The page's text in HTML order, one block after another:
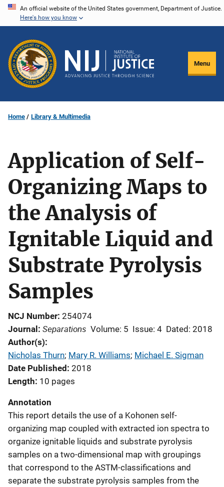
Skip
content
An official website of the United States government, Department of Justice.
Here's how you know
Menu
Home Library & Multimedia
Application of Self-
Organizing Maps to
the Analysis of
Ignitable Liquid and
Substrate Pyrolysis
Samples
NCJ Number 254074
Journal
Separations Volume: 5 Issue: 4 Dated: 2018
Author(s)
Nicholas Thurn; Mary R. Williams; Michael E. Sigman
Date Published 2018
Length 10 pages
Annotation
This report details the use of a Kohonen self-
organizing map coupled with extracted ion spectra to
organize ignitable liquids and substrate pyrolysis
samples on a two-dimensional map with groupings
that correspond to the ASTM-classifications and
separate the substrate pyrolysis samples from the